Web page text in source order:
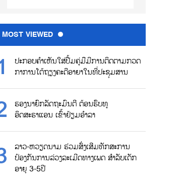
MOST VIEWED
ປະກອບຄຳເຫັນໃສ່ປື້ມຄູ່ມືມີການຕິດຕາມກວດ
ກາການໂຕ້ຖຽງຄະດີອາຍາໃນທີ່ປະຊຸມສານ
ຮອງນາຍົກລັດຖະມົນຕີ ຕ້ອນຮົບທູ
ອິດສະຣາແອນ ເຂົ້າຢ້ຽມອຳລາ
ລາວ-ຫວຽດນາມ ຮ່ວມສົ່ງເສີມທັກສະການ
ປ້ອງກັນການລ່ວງລະເມີດທາງເພດ ສຳລັບເດັກ
ອາຍຸ 3-5ປີ